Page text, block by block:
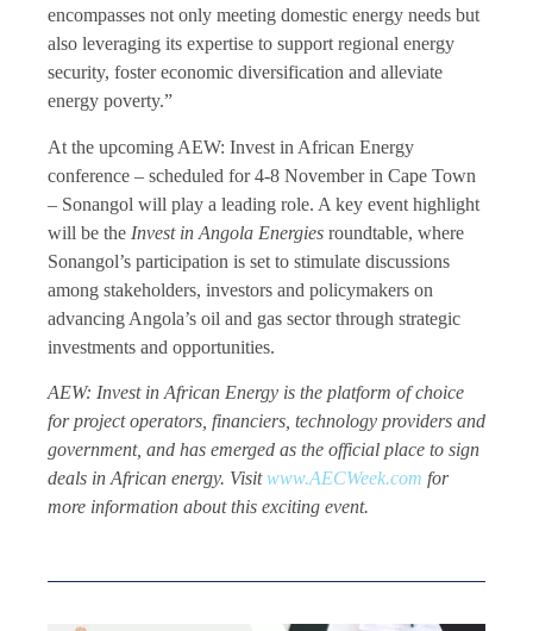
encompasses not only meeting domestic energy needs but
also leveraging its expertise to support regional energy
security, foster economic diversification and alleviate
energy poverty.”
At the upcoming AEW: Invest in African Energy
conference – scheduled for 4-8 November in Cape Town
– Sonangol will play a leading role. A key event highlight
will be the Invest in Angola Energies roundtable, where
Sonangol’s participation is set to stimulate discussions
among stakeholders, investors and policymakers on
advancing Angola’s oil and gas sector through strategic
investments and opportunities.
AEW: Invest in African Energy is the platform of choice
for project operators, financiers, technology providers and
government, and has emerged as the official place to sign
deals in African energy. Visitwww.AECWeek.com for
more information about this exciting event.